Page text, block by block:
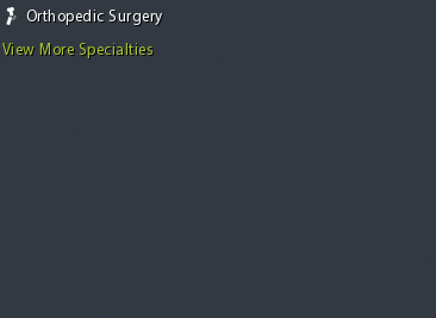
Orthopedic Surgery
View More Specialties